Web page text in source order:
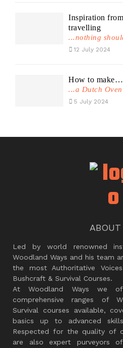
Inspiration
travelling
...nothing
12 July 2024
How to make…
...a Dutch
5 July 2024
Led by world renowned
Woodland Ways and his team
the most Authoritative
Bushcraft & Survival Courses.
At Woodland Ways we
comprehensive ranges of
Survival courses available,
basics up to advanced
Respected for the quality of
are also expert purveyors